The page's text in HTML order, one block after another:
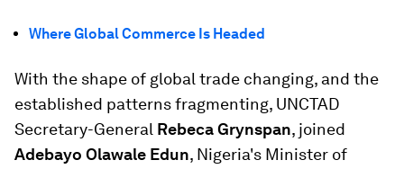
Where Global Commerce Is Headed
With the shape of global trade changing, and the
established patterns fragmenting, UNCTAD
Secretary-General Rebeca Grynspan, joined
Adebayo Olawale Edun, Nigeria's Minister of